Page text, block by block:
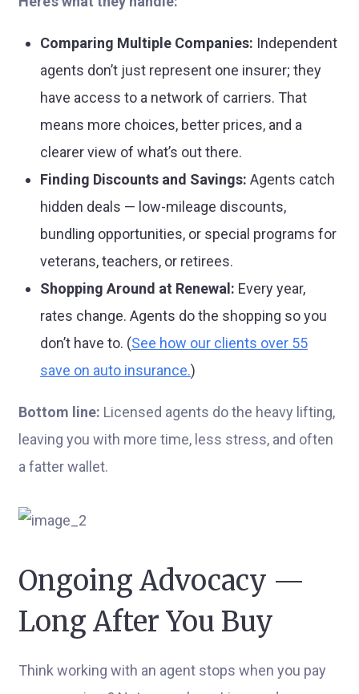
Comparing Multiple Companies: Independent
agents don’t just represent one insurer; they
have access to a network of carriers. That
means more choices, better prices, and a
clearer view of what’s out there.
Finding Discounts and Savings: Agents catch
hidden deals — low-mileage discounts,
bundling opportunities, or special programs for
veterans, teachers, or retirees.
Shopping Around at Renewal: Every year,
rates change. Agents do the shopping so you
don’t have to. (See how our clients over 55
save on auto insurance.)
Bottom line: Licensed agents do the heavy lifting,
leaving you with more time, less stress, and often
a fatter wallet.
Ongoing Advocacy —
Long After You Buy
Think working with an agent stops when you pay